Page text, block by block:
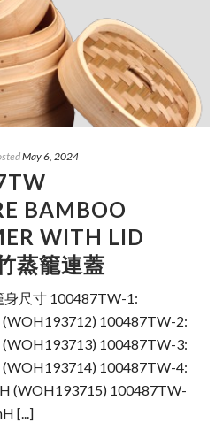
May 6, 2024
BAMBOO
WITH LID
蒸籠連蓋
身尺寸 100487TW-1:
(WOH193712) 100487TW-2:
(WOH193713) 100487TW-3:
(WOH193714) 100487TW-4:
(WOH193715) 100487TW-
[...]